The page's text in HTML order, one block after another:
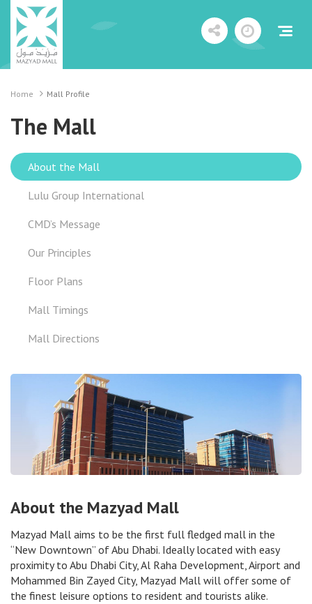
Home Mall Profile
The Mall
About the Mall
Lulu Group International
CMD’s Message
Our Principles
Floor Plans
Mall Timings
Mall Directions
About the Mazyad Mall
Mazyad Mall aims to be the first full fledged mall in the
“New Downtown” of Abu Dhabi. Ideally located with easy
proximity to Abu Dhabi City, Al Raha Development, Airport and
Mohammed Bin Zayed City, Mazyad Mall will offer some of
the finest leisure options to resident and tourists alike.